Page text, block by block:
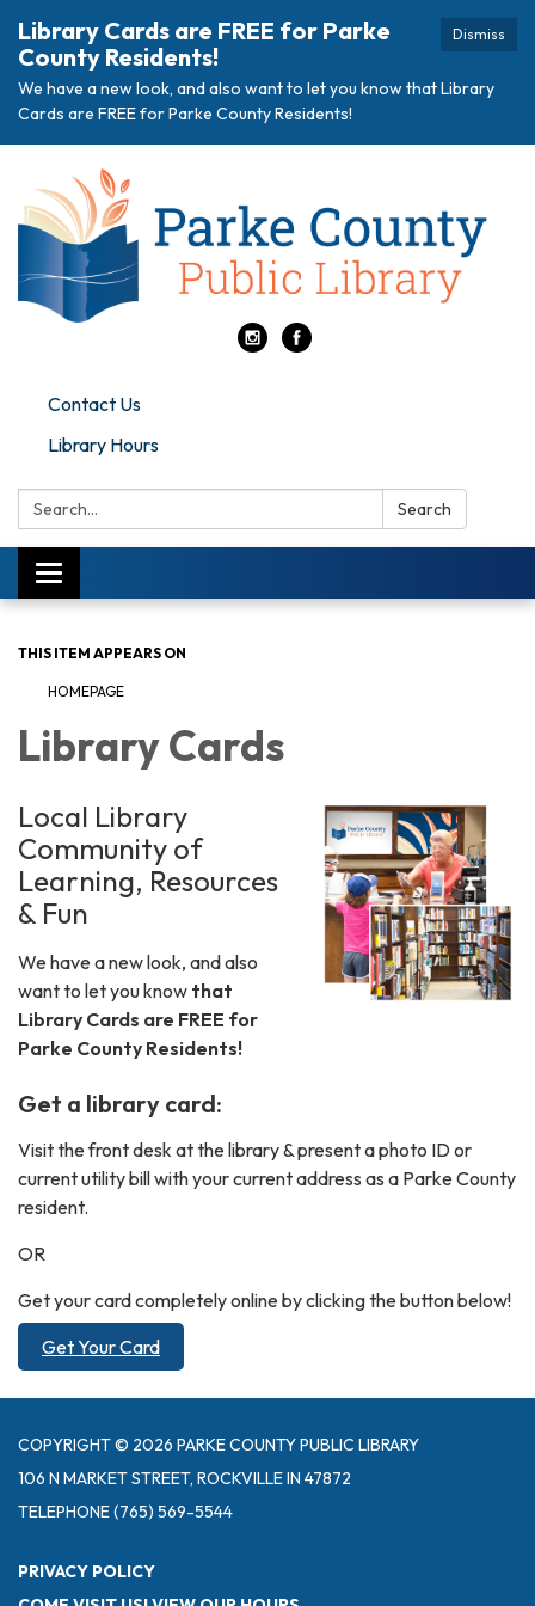
Dismiss
Library Cards are FREE for Parke
County Residents!
We have a new look, and also want to let you know that Library
Cards are FREE for Parke County Residents!
Contact Us
Library Hours
Search: Search
Toggle
navigation
THIS ITEM APPEARS ON
HOMEPAGE
Library Cards
Local Library
Community of
Learning, Resources
& Fun
We have a new look, and also
want to let you know that
Library Cards are FREE for
Parke County Residents!
Get a library card:
Visit the front desk at the library & present a photo ID or
current utility bill with your current address as a Parke County
resident.
OR
Get your card completely online by clicking the button below!
Get Your Card
COPYRIGHT © 2026 PARKE COUNTY PUBLIC LIBRARY
106 N MARKET STREET, ROCKVILLE IN 47872
TELEPHONE(765) 569-5544
PRIVACY POLICY